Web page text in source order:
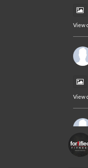
View
View